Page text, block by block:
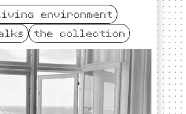
environment
the collection